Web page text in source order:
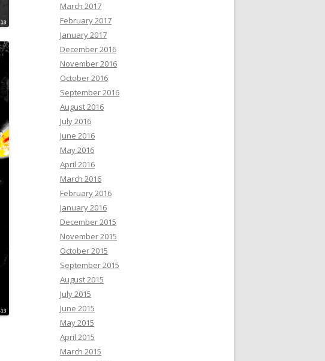
March 2017
February 2017
January 2017
December 2016
November 2016
October 2016
September 2016
August 2016
July 2016
June 2016
May 2016
April 2016
March 2016
February 2016
January 2016
December 2015
November 2015
October 2015
September 2015
August 2015
July 2015
June 2015
May 2015
April 2015
March 2015